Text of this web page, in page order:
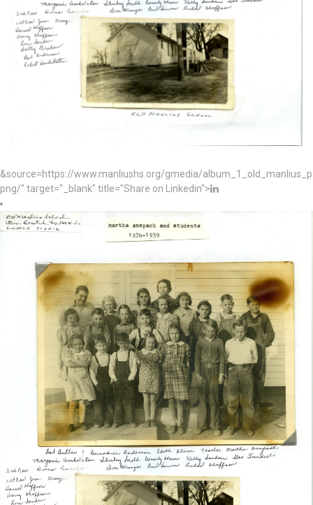
&source=https://www.manliushs.org/gmedia/
png/" target="_blank" title="Share on Linkedin">